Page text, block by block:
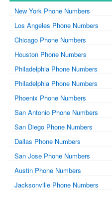
New York Phone Numbers
Los Angeles Phone Numbers
Chicago Phone Numbers
Houston Phone Numbers
Philadelphia Phone Numbers
Philadelphia Phone Numbers
Phoenix Phone Numbers
San Antonio Phone Numbers
San Diego Phone Numbers
Dallas Phone Numbers
San Jose Phone Numbers
Austin Phone Numbers
Jacksonville Phone Numbers